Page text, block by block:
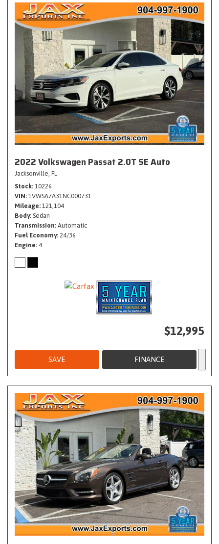
2022 Volkswagen Passat 2.0T SE Auto
Jacksonville, FL
Stock 10226
VIN 1VWSA7A31NC000731
Mileage 121,104
Body Sedan
Transmission Automatic
Fuel Economy 24/36
Engine 4
$12,995
SAVE FINANCE